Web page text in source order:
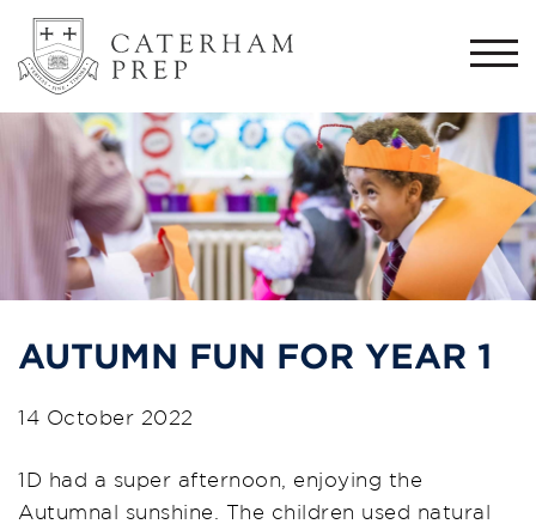
AUTUMN FUN FOR YEAR 1
14 October 2022
1D had a super afternoon, enjoying the
Autumnal sunshine. The children used natural